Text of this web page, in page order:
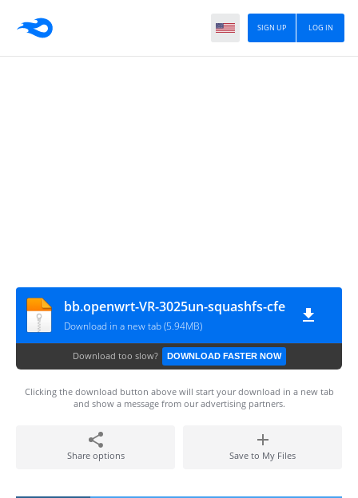
LOG IN
SIGN UP
bb.openwrt-VR-3025un-squashfs-cfe
Download in a new tab (5.94MB)
Download too slow? DOWNLOAD FASTER NOW
Clicking the download button above will start your download in a new tab
and show a message from our advertising partners.
Share options Save to My Files